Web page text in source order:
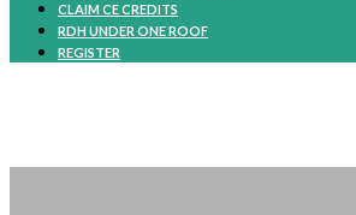
CLAIM CE CREDITS
RDH UNDER ONE ROOF
REGISTER